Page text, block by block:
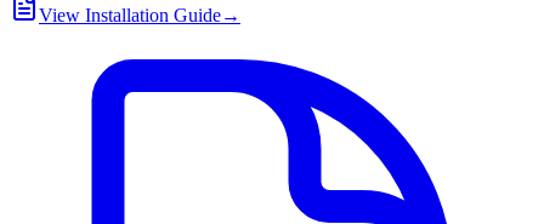
View Installation Guide→